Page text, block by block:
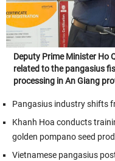
Deputy Prime Minister Ho
related to the pangasius
processing in An Giang
Pangasius industry shifts
Khanh Hoa conducts
golden pompano seed
Vietnamese pangasius